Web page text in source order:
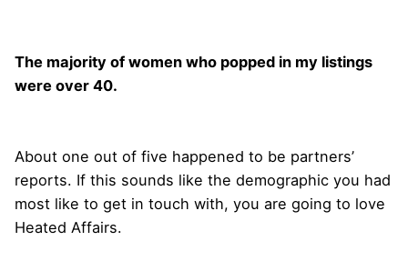
The majority of women who popped in my listings
were over 40.
About one out of five happened to be partners’
reports. If this sounds like the demographic you had
most like to get in touch with, you are going to love
Heated Affairs.